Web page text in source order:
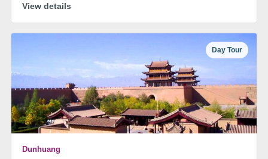
View details
Day Tour
Dunhuang